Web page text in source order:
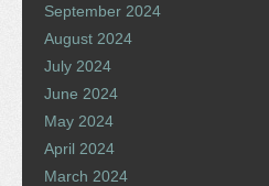
September 2024
August 2024
July 2024
June 2024
May 2024
April 2024
March 2024